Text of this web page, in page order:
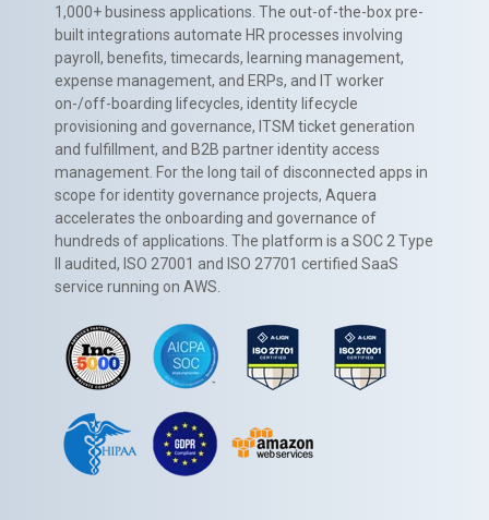
1,000+ business applications. The out-of-the-box pre-
built integrations automate HR processes involving
payroll, benefits, timecards, learning management,
expense management, and ERPs, and IT worker
on-/off-boarding lifecycles, identity lifecycle
provisioning and governance, ITSM ticket generation
and fulfillment, and B2B partner identity access
management. For the long tail of disconnected apps in
scope for identity governance projects, Aquera
accelerates the onboarding and governance of
hundreds of applications. The platform is a SOC 2 Type
II audited, ISO 27001 and ISO 27701 certified SaaS
service running on AWS.